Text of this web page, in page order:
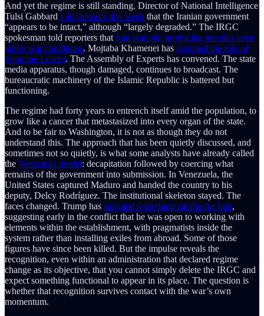
And yet the regime is still standing. Director of National Intelligence
Tulsi Gabbard told senators this week that the Iranian government
“appears to be intact,” although “largely degraded.” The IRGC
spokesman told reporters that Iran was still producing missiles even
under war conditions. Mojtaba Khamenei has assumed the role of
Supreme Leader. The Assembly of Experts has convened. The state
media apparatus, though damaged, continues to broadcast. The
bureaucratic machinery of the Islamic Republic is battered but
functioning.
The regime had forty years to entrench itself amid the population, to
grow like a cancer that metastasized into every organ of the state.
And to be fair to Washington, it is not as though they do not
understand this. The approach that has been quietly discussed, and
sometimes not so quietly, is what some analysts have already called
the Venezuela model: decapitation followed by coercing what
remains of the government into submission. In Venezuela, the
United States captured Maduro and handed the country to his
deputy, Delcy Rodríguez. The institutional skeleton stayed. The
faces changed. Trump has signaled something similar for Iran,
suggesting early in the conflict that he was open to working with
elements within the establishment, with pragmatists inside the
system rather than installing exiles from abroad. Some of those
figures have since been killed. But the impulse reveals the
recognition, even within an administration that declared regime
change as its objective, that you cannot simply delete the IRGC and
expect something functional to appear in its place. The question is
whether that recognition survives contact with the war’s own
momentum.